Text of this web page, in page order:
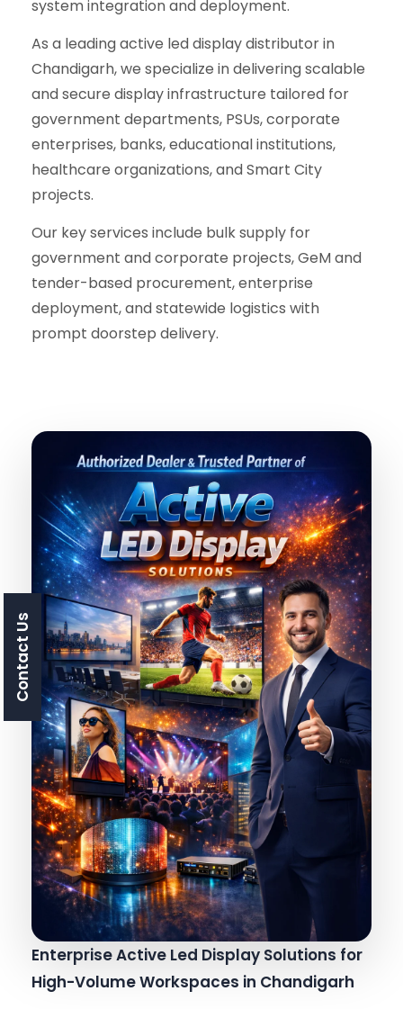
system integration and deployment.
As a leading active led display distributor in
Chandigarh, we specialize in delivering scalable
and secure display infrastructure tailored for
government departments, PSUs, corporate
enterprises, banks, educational institutions,
healthcare organizations, and Smart City
projects.
Our key services include bulk supply for
government and corporate projects, GeM and
tender-based procurement, enterprise
deployment, and statewide logistics with
prompt doorstep delivery.
Enterprise Active Led Display Solutions for
High-Volume Workspaces in Chandigarh
Contact Us